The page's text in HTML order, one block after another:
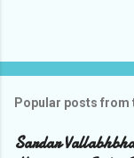
Popular posts from
Sardar